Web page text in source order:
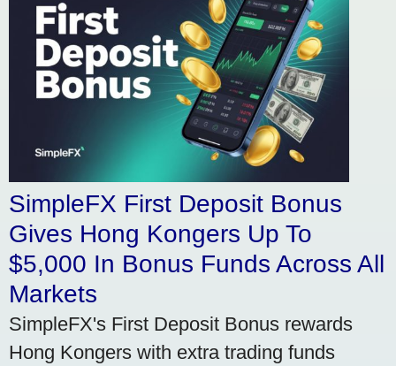
SimpleFX First Deposit Bonus
Gives Hong Kongers Up To
$5,000 In Bonus Funds Across All
Markets
SimpleFX's First Deposit Bonus rewards
Hong Kongers with extra trading funds